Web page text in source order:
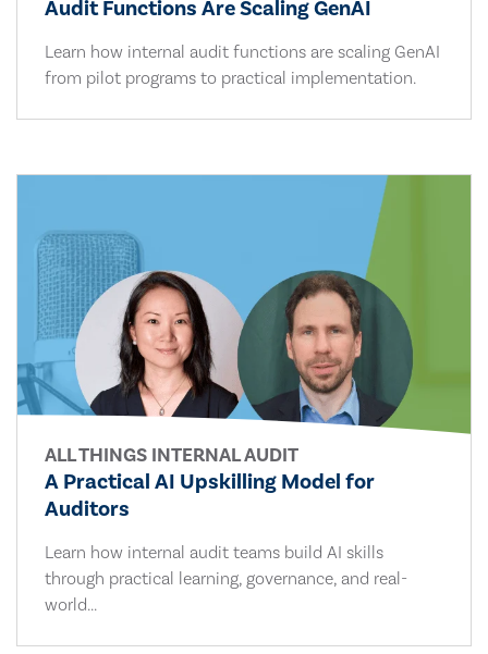
Audit Functions Are Scaling GenAI
Learn how internal audit functions are scaling GenAI
from pilot programs to practical implementation.
ALL THINGS INTERNAL AUDIT
A Practical AI Upskilling Model for
Auditors
Learn how internal audit teams build AI skills
through practical learning, governance, and real-
world...